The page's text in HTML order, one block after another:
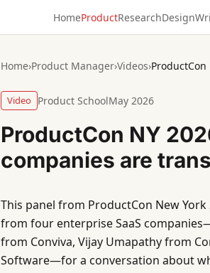
HomeProductResearchDesign
Home›Product Manager›Videos›
Video Product SchoolMay 2026
ProductCon NY
companies are
This panel from ProductCon New
from four enterprise SaaS
from Conviva, Vijay Umapathy from
Software—for a conversation about